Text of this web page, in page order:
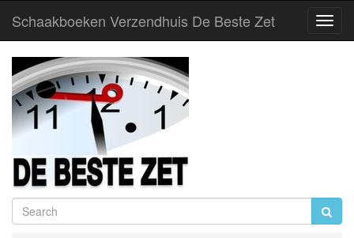
Schaakboeken Verzendhuis De Beste Zet